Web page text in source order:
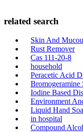
related search
Skin And
Rust Remover
Cas 111-20-8
household
Peracetic Acid
Bromogeramine
Iodine Based
Environment
Liquid Hand
in hospital
Compound